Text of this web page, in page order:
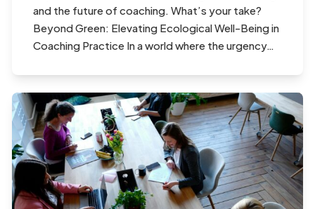
and the future of coaching. What’s your take?
Beyond Green: Elevating Ecological Well-Being in
Coaching Practice In a world where the urgency…